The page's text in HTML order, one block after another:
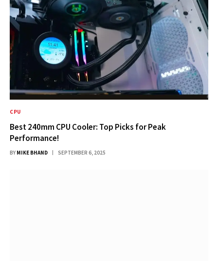
CPU
Best 240mm CPU Cooler: Top Picks for Peak
Performance!
BY MIKE BHAND SEPTEMBER 6, 2025